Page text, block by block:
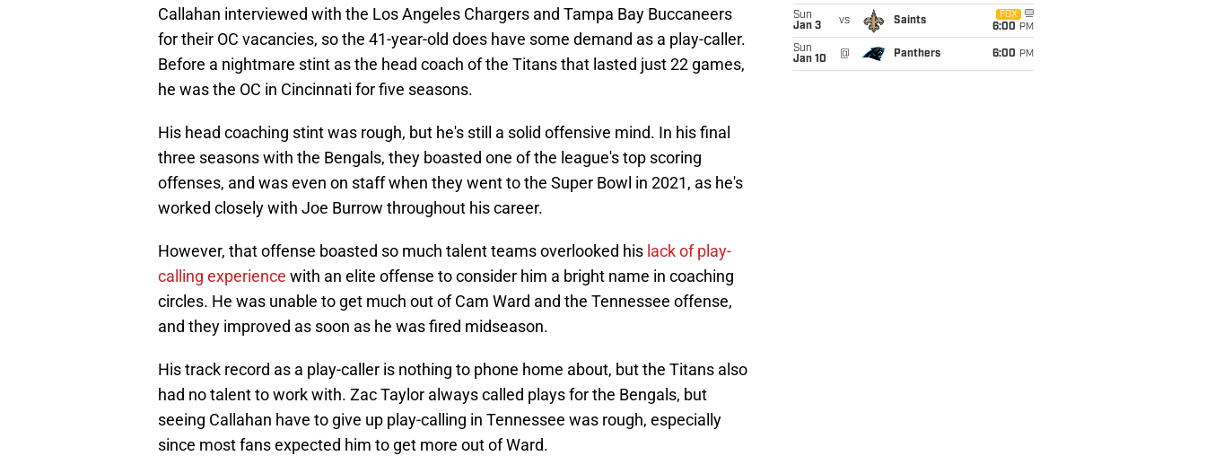
Callahan interviewed with the Los Angeles Chargers and Tampa Bay Buccaneers
for their OC vacancies, so the 41-year-old does have some demand as a play-caller.
Before a nightmare stint as the head coach of the Titans that lasted just 22 games,
he was the OC in Cincinnati for five seasons.
His head coaching stint was rough, but he's still a solid offensive mind. In his final
three seasons with the Bengals, they boasted one of the league's top scoring
offenses, and was even on staff when they went to the Super Bowl in 2021, as he's
worked closely with Joe Burrow throughout his career.
However, that offense boasted so much talent teams overlooked his lack of play-
calling experience with an elite offense to consider him a bright name in coaching
circles. He was unable to get much out of Cam Ward and the Tennessee offense,
and they improved as soon as he was fired midseason.
His track record as a play-caller is nothing to phone home about, but the Titans also
had no talent to work with. Zac Taylor always called plays for the Bengals, but
seeing Callahan have to give up play-calling in Tennessee was rough, especially
since most fans expected him to get more out of Ward.
Sun
Jan 3
vs Saints
FOX
6:00 PM
Sun
Jan 10
@ Panthers 6:00 PM